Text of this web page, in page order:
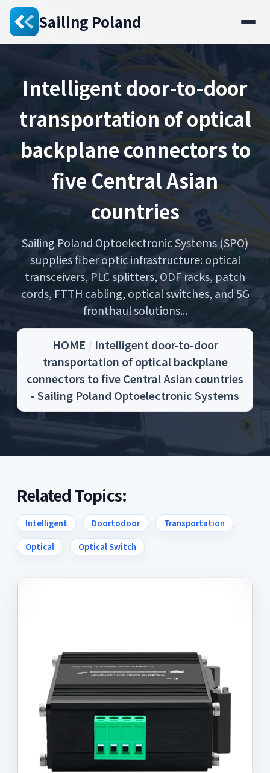
Sailing Poland
Intelligent door-to-door
transportation of optical
backplane connectors to
five Central Asian
countries
Sailing Poland Optoelectronic Systems (SPO)
supplies fiber optic infrastructure: optical
transceivers, PLC splitters, ODF racks, patch
cords, FTTH cabling, optical switches, and 5G
fronthaul solutions...
HOME / Intelligent door-to-door
transportation of optical backplane
connectors to five Central Asian countries
- Sailing Poland Optoelectronic Systems
Related Topics:
Intelligent Doortodoor Transportation
Optical Optical Switch